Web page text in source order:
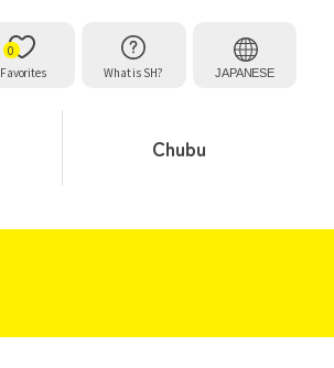
Favorites
0
What is SH?
JAPANESE
Chubu